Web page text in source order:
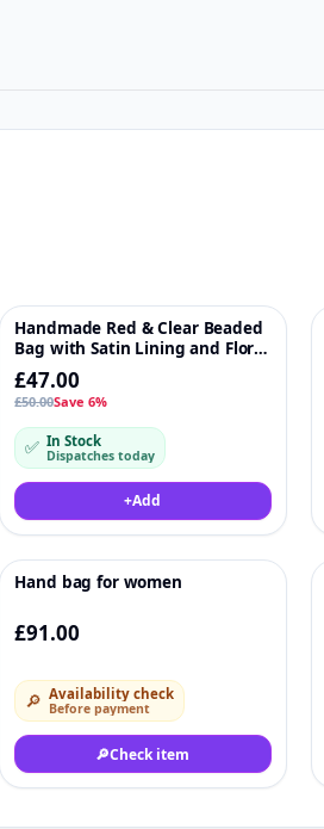
♡
-6%
Handmade Red & Clear Beaded
Bag with Satin Lining and Floral
Detail – Chain Strap & Ring
Handles. Length - 15cm Width -
15 cm
£47.00
£50.00Save 6%
✅ In Stock
Dispatches today
+Add
Hand bag for women
£91.00
🔎 Availability check
Before payment
🔎Check item